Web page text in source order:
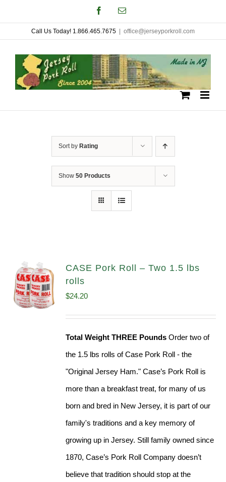
to
content
FacebookEmail
Call Us Today! 1.866.465.7675 office@jerseyporkroll.com
Sort by Rating
Show 50 Products
CASE Pork Roll – Two 1.5 lbs
rolls
$24.20
Total Weight THREE Pounds Order two of
the 1.5 lbs rolls of Case Pork Roll - the
"Original Jersey Ham." Case’s Pork Roll is
more than a breakfast treat, for many of us
born and bred in New Jersey, it is part of our
family's traditions and a key memory of
growing up in Jersey. Still family owned since
1870, Case’s Pork Roll Company doesn’t
believe that tradition should stop at the